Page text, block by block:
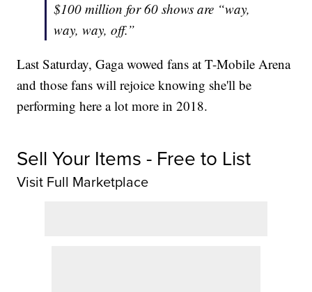
$100 million for 60 shows are “way,
way, way, off.”
Last Saturday, Gaga wowed fans at T-Mobile Arena
and those fans will rejoice knowing she'll be
performing here a lot more in 2018.
Sell Your Items - Free to List
Visit Full Marketplace